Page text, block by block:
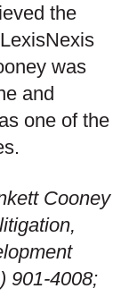
the
was
and
one of the
Cooney
901-4008;